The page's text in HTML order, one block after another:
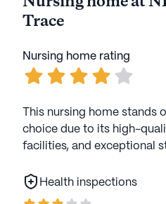
Trace
Nursing home rating
This nursing home stands
choice due to its high-
facilities, and exceptional
Health inspections